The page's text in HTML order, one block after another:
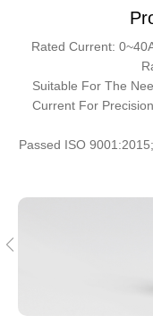
Rated Current:
Suitable For The
Current For
Passed ISO